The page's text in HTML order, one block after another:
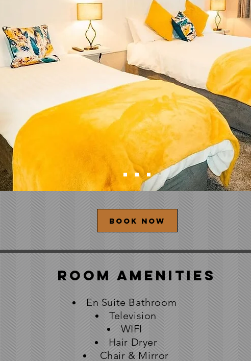
Book now
Room Amenities
En Suite Bathroom
Television
WIFI
Hair Dryer
Chair & Mirror